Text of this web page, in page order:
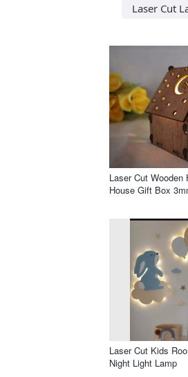
Laser Cut
Laser Cut Wooden
House Gift Box
Laser Cut Kids
Night Light Lamp